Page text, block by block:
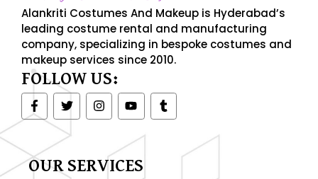
Alankriti Costumes And Makeup is Hyderabad’s
leading costume rental and manufacturing
company, specializing in bespoke costumes and
makeup services since 2010.
FOLLOW US:
F
a
c
o
o
T
w
i
t
e
r
I
n
s
g
r
Y
o
u
u
b
e
T
u
m
OUR SERVICES